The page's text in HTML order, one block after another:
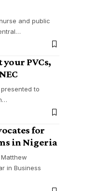
and public
…
PVCs,
to
…
for
in Nigeria
in Business